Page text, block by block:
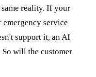
reality. If your
service
support it, an AI
will the customer